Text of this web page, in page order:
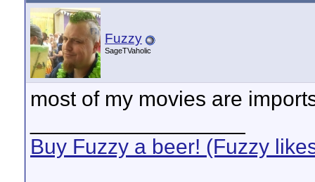
Fuzzy
SageTVaholic
most of my movies are
Buy Fuzzy a beer! (Fuzzy